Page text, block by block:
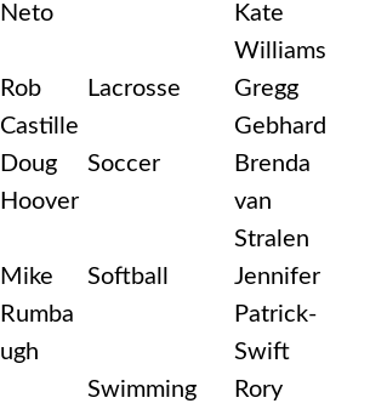
Neto
Kate
Williams
Rob
Castille
Lacrosse
Gregg
Gebhard
Doug
Hoover
Soccer
Brenda
van
Stralen
Mike
Rumba
ugh
Softball
Jennifer
Patrick-
Swift
Swimming
Rory